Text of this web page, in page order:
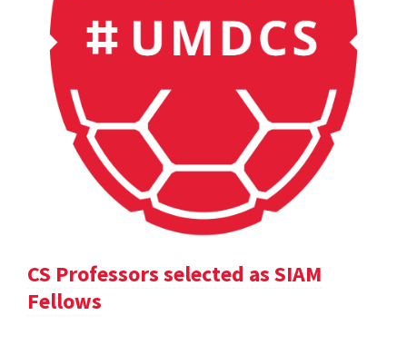
CS Professors selected as SIAM
Fellows